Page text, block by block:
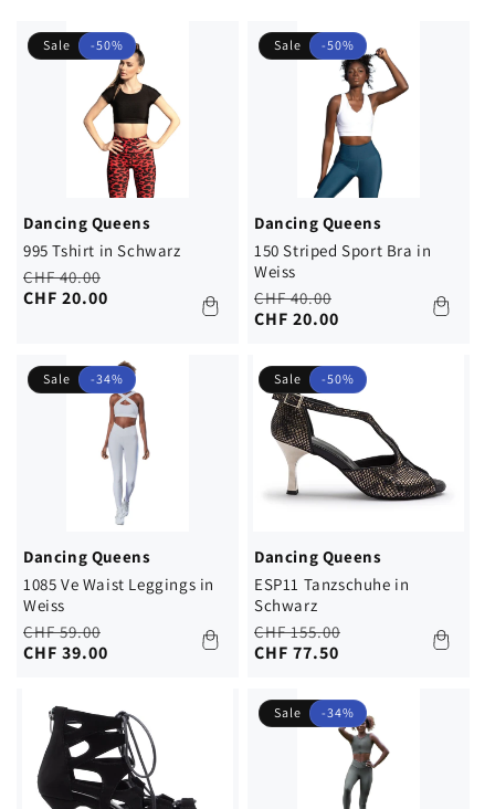
Sale -50%
Dancing Queens
995 Tshirt in Schwarz
Regular
price
CHF 40.00
Sale
price
CHF 20.00
Sale -50%
Dancing Queens
150 Striped Sport Bra in
Weiss
Regular
price
CHF 40.00
Sale
price
CHF 20.00
Sale -34%
Dancing Queens
1085 Ve Waist Leggings in
Weiss
Regular
price
CHF 59.00
Sale
price
CHF 39.00
Sale -50%
Dancing Queens
ESP11 Tanzschuhe in
Schwarz
Regular
price
CHF 155.00
Sale
price
CHF 77.50
Sale -34%